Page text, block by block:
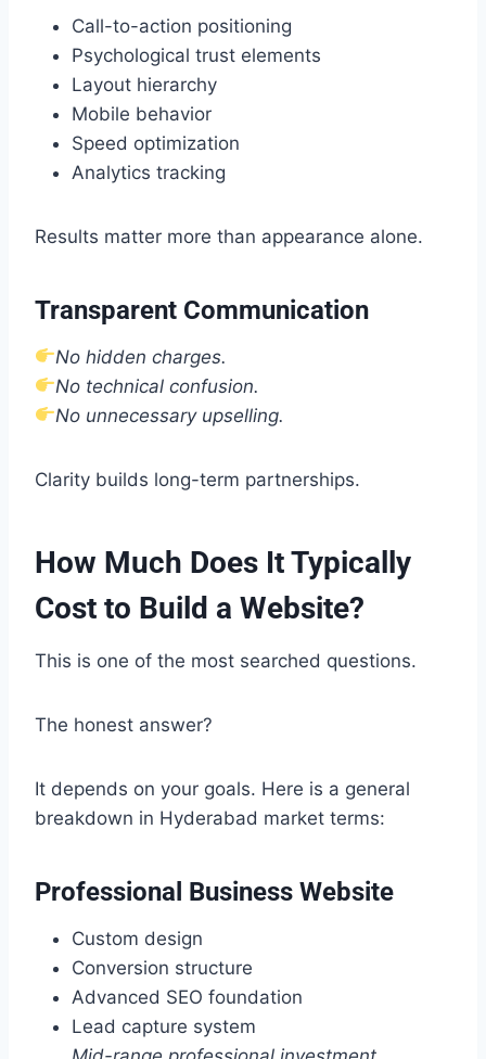
Call-to-action positioning
Psychological trust elements
Layout hierarchy
Mobile behavior
Speed optimization
Analytics tracking
Results matter more than appearance alone.
Transparent Communication
No hidden charges.
No technical confusion.
No unnecessary upselling.
Clarity builds long-term partnerships.
How Much Does It Typically
Cost to Build a Website?
This is one of the most searched questions.
The honest answer?
It depends on your goals. Here is a general
breakdown in Hyderabad market terms:
Professional Business Website
Custom design
Conversion structure
Advanced SEO foundation
Lead capture system